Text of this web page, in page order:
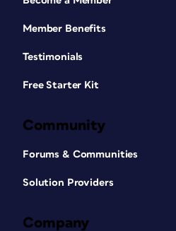
Member Benefits
Testimonials
Free Starter Kit
Community
Forums & Communities
Solution Providers
Company